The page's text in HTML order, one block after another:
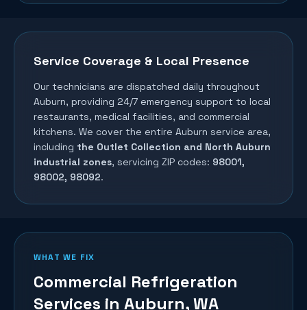
Service Coverage & Local Presence
Our technicians are dispatched daily throughout
Auburn, providing 24/7 emergency support to local
restaurants, medical facilities, and commercial
kitchens. We cover the entire Auburn service area,
including the Outlet Collection and North Auburn
industrial zones, servicing ZIP codes: 98001,
98002, 98092.
WHAT WE FIX
Commercial Refrigeration
Services in Auburn, WA